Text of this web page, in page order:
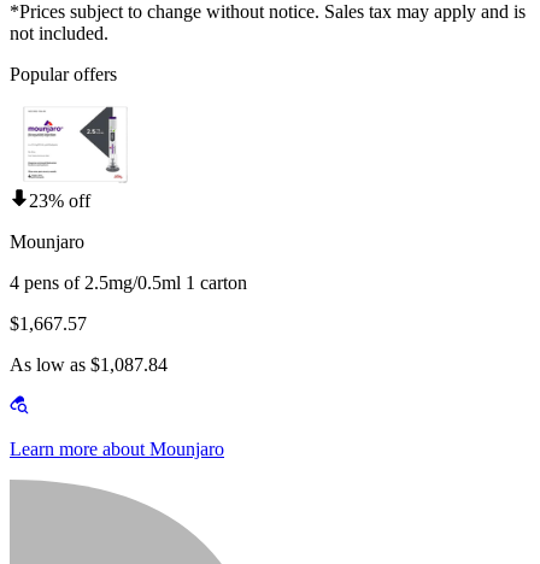
*Prices subject to change without notice. Sales tax may apply and is
not included.
Popular offers
23% off
Mounjaro
4 pens of 2.5mg/0.5ml 1 carton
$1,667.57
As low as $1,087.84
Learn more about Mounjaro